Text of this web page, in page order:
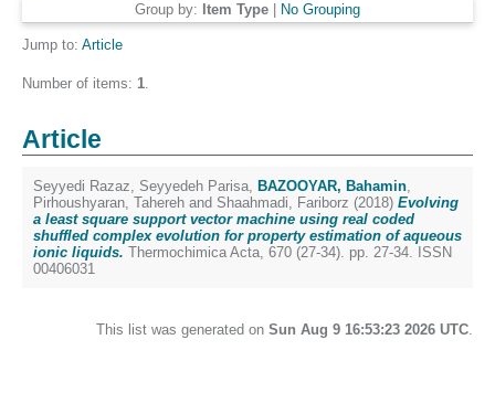
Group by: Item Type No Grouping
Jump to: Article
Number of items: 1.
Article
Seyyedi Razaz, Seyyedeh Parisa, BAZOOYAR, Bahamin,
Pirhoushyaran, Tahereh and Shaahmadi, Fariborz (2018) Evolving
a least square support vector machine using real coded
shuffled complex evolution for property estimation of aqueous
ionic liquids. Thermochimica Acta, 670 (27-34). pp. 27-34. ISSN
00406031
This list was generated on Sun Aug 9 16:53:23 2026 UTC.